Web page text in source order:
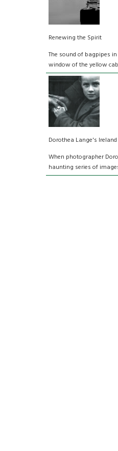
Renewing the Spirit
The sound of bagpipes
window of the yellow
Dorothea Lange's Ireland
When photographer
haunting series of